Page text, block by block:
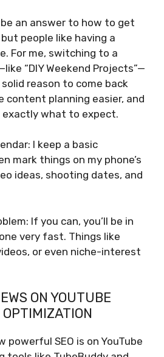
an answer to how to get
people like having a
For me, switching to a
“DIY Weekend Projects”—
reason to come back
content planning easier, and
exactly what to expect.
I keep a basic
mark things on my phone’s
ideas, shooting dates, and
If you can, you’ll be in
very fast. Things like
or even niche-interest
ON YOUTUBE
powerful SEO is on YouTube